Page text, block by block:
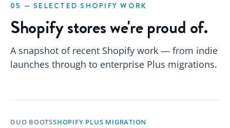
05 — SELECTED SHOPIFY WORK
Shopify stores we're proud of.
A snapshot of recent Shopify work — from indie
launches through to enterprise Plus migrations.
DUO BOOTSSHOPIFY PLUS MIGRATION